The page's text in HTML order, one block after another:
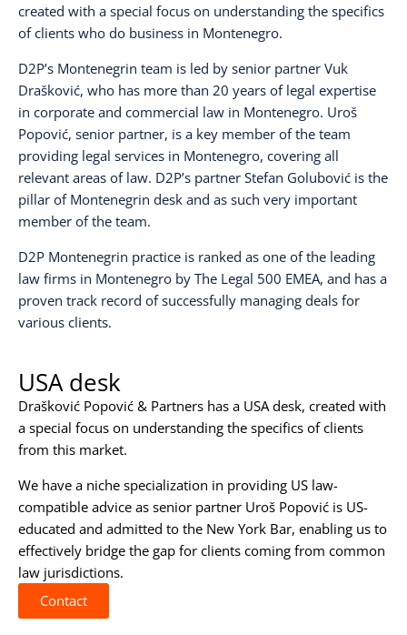
created with a special focus on understanding the specifics
of clients who do business in Montenegro.
D2P’s Montenegrin team is led by senior partner Vuk
Drašković, who has more than 20 years of legal expertise
in corporate and commercial law in Montenegro. Uroš
Popović, senior partner, is a key member of the team
providing legal services in Montenegro, covering all
relevant areas of law. D2P’s partner Stefan Golubović is the
pillar of Montenegrin desk and as such very important
member of the team.
D2P Montenegrin practice is ranked as one of the leading
law firms in Montenegro by The Legal 500 EMEA, and has a
proven track record of successfully managing deals for
various clients.
USA desk
Drašković Popović & Partners has a USA desk, created with
a special focus on understanding the specifics of clients
from this market.
We have a niche specialization in providing US law-
compatible advice as senior partner Uroš Popović is US-
educated and admitted to the New York Bar, enabling us to
effectively bridge the gap for clients coming from common
law jurisdictions.
Contact